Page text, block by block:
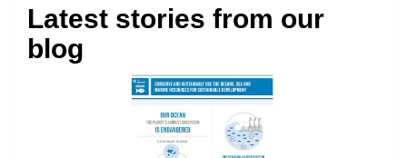
Latest stories from our
blog